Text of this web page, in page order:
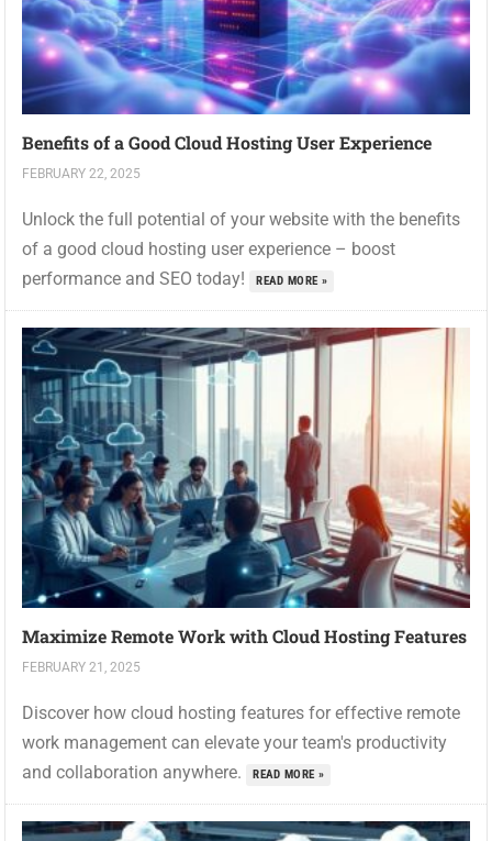
Benefits of a Good Cloud Hosting User Experience
FEBRUARY 22, 2025
Unlock the full potential of your website with the benefits
of a good cloud hosting user experience – boost
performance and SEO today!
READ MORE »
Maximize Remote Work with Cloud Hosting Features
FEBRUARY 21, 2025
Discover how cloud hosting features for effective remote
work management can elevate your team's productivity
and collaboration anywhere.
READ MORE »